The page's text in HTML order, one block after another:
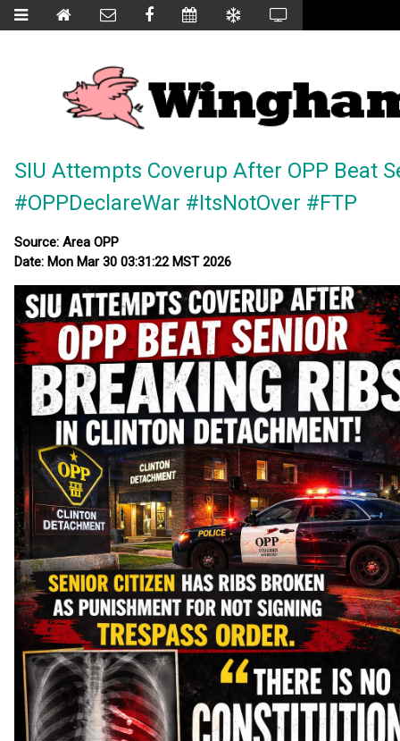
SIU Attempts Coverup After OPP Beat
#OPPDeclareWar #ItsNotOver #FTP
Source: Area OPP
Date: Mon Mar 30 03:31:22 MST 2026